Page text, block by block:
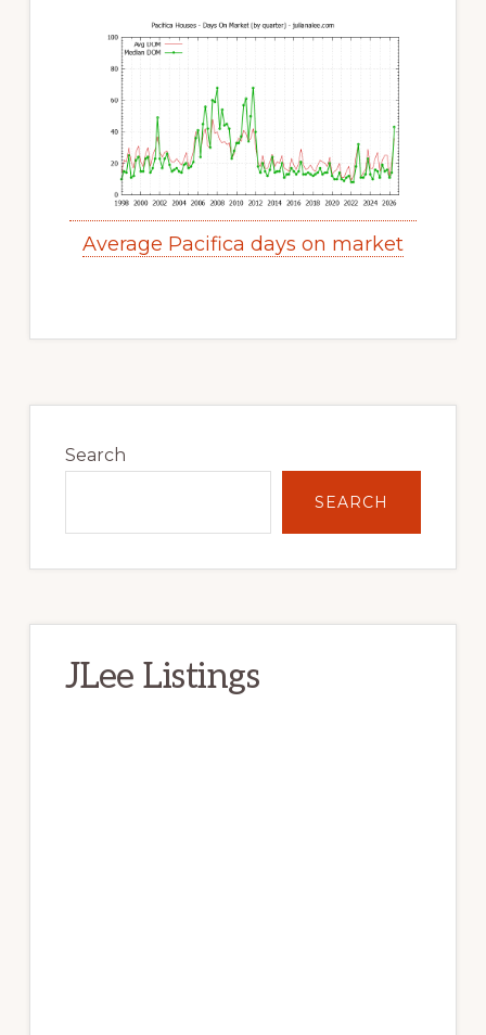
Average Pacifica days on market
Sidebar
Search
SEARCH
JLee Listings